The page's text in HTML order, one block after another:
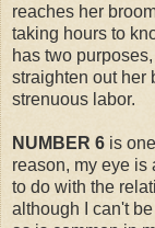
reaches her
taking hours to
has two
straighten out her
strenuous labor.
NUMBER 6 is
reason, my eye is
to do with the
although I can't